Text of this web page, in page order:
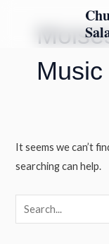
Music
It seems we can’t
searching can help.